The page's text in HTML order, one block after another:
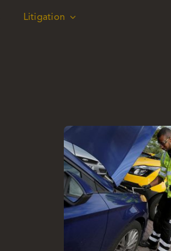
Litigation
Litigation